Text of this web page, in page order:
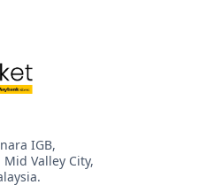
IGB,
Valley City,